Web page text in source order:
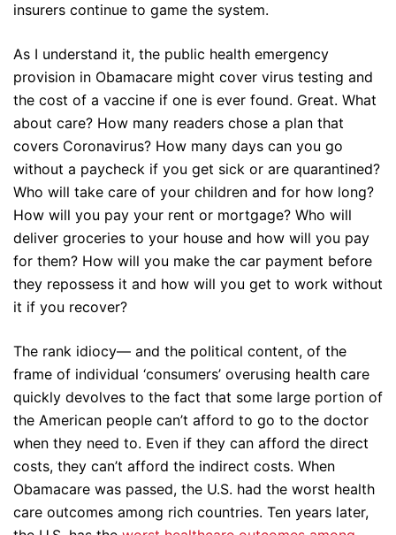
insurers continue to game the system.
As I understand it, the public health emergency
provision in Obamacare might cover virus testing and
the cost of a vaccine if one is ever found. Great. What
about care? How many readers chose a plan that
covers Coronavirus? How many days can you go
without a paycheck if you get sick or are quarantined?
Who will take care of your children and for how long?
How will you pay your rent or mortgage? Who will
deliver groceries to your house and how will you pay
for them? How will you make the car payment before
they repossess it and how will you get to work without
it if you recover?
The rank idiocy— and the political content, of the
frame of individual ‘consumers’ overusing health care
quickly devolves to the fact that some large portion of
the American people can’t afford to go to the doctor
when they need to. Even if they can afford the direct
costs, they can’t afford the indirect costs. When
Obamacare was passed, the U.S. had the worst health
care outcomes among rich countries. Ten years later,